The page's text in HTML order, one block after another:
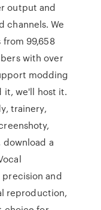
output and
channels. We
from 99,658
with over
modding
it, we'll host it.
trainery,
download a
and
reproduction,